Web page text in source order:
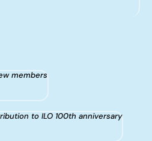
members
to ILO 100th anniversary